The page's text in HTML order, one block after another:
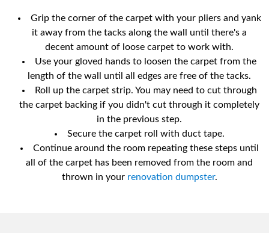
Grip the corner of the carpet with your pliers and yank
it away from the tacks along the wall until there's a
decent amount of loose carpet to work with.
Use your gloved hands to loosen the carpet from the
length of the wall until all edges are free of the tacks.
Roll up the carpet strip. You may need to cut through
the carpet backing if you didn't cut through it completely
in the previous step.
Secure the carpet roll with duct tape.
Continue around the room repeating these steps until
all of the carpet has been removed from the room and
thrown in your renovation dumpster.